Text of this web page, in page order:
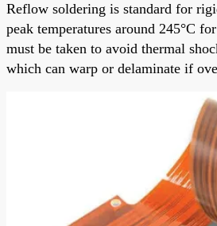
Reflow soldering is standard for
peak temperatures around 245°C
must be taken to avoid thermal
which can warp or delaminate if